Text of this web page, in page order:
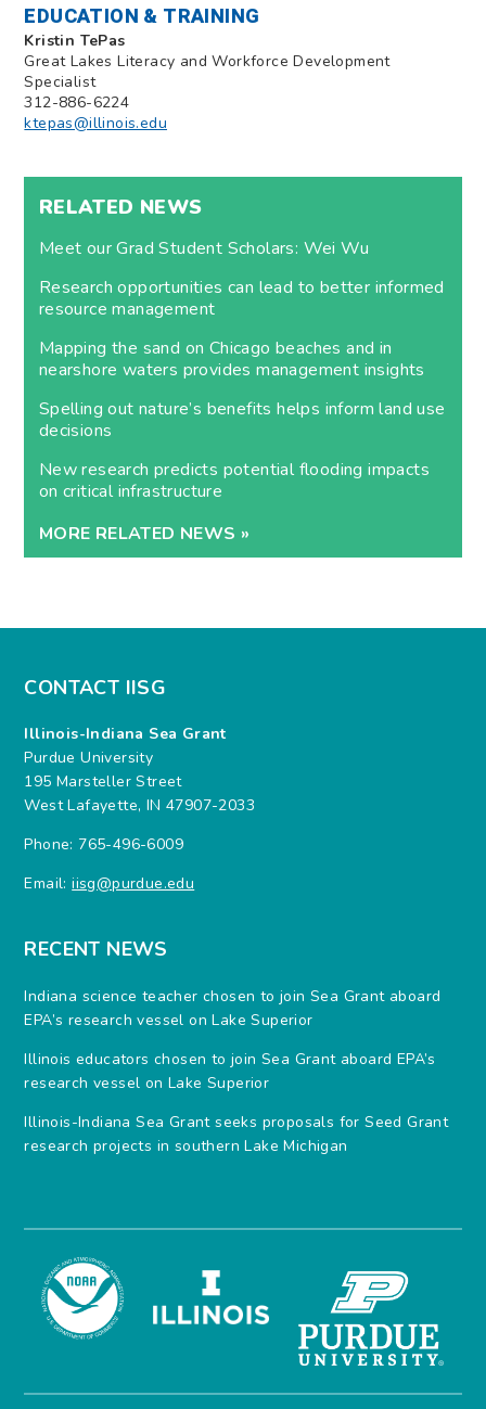
EDUCATION & TRAINING
Kristin TePas
Great Lakes Literacy and Workforce Development
Specialist
312-886-6224
ktepas@illinois.edu
RELATED NEWS
Meet our Grad Student Scholars: Wei Wu
Research opportunities can lead to better informed
resource management
Mapping the sand on Chicago beaches and in
nearshore waters provides management insights
Spelling out nature’s benefits helps inform land use
decisions
New research predicts potential flooding impacts
on critical infrastructure
MORE RELATED NEWS »
CONTACT IISG
Illinois-Indiana Sea Grant
Purdue University
195 Marsteller Street
West Lafayette, IN 47907-2033
Phone: 765-496-6009
Email:iisg@purdue.edu
RECENT NEWS
Indiana science teacher chosen to join Sea Grant aboard
EPA’s research vessel on Lake Superior
Illinois educators chosen to join Sea Grant aboard EPA’s
research vessel on Lake Superior
Illinois-Indiana Sea Grant seeks proposals for Seed Grant
research projects in southern Lake Michigan